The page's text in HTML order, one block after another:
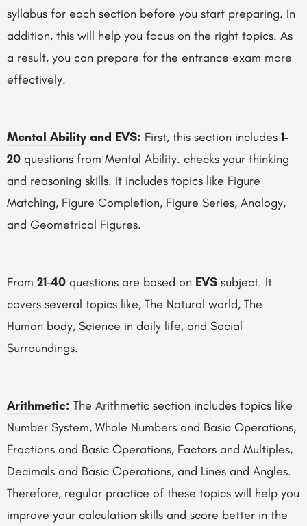
syllabus for each section before you start preparing. In
addition, this will help you focus on the right topics. As
a result, you can prepare for the entrance exam more
effectively.
Mental Ability and EVS: First, this section includes 1-
20 questions from Mental Ability. checks your thinking
and reasoning skills. It includes topics like Figure
Matching, Figure Completion, Figure Series, Analogy,
and Geometrical Figures.
From 21-40 questions are based on EVS subject. It
covers several topics like, The Natural world, The
Human body, Science in daily life, and Social
Surroundings.
Arithmetic: The Arithmetic section includes topics like
Number System, Whole Numbers and Basic Operations,
Fractions and Basic Operations, Factors and Multiples,
Decimals and Basic Operations, and Lines and Angles.
Therefore, regular practice of these topics will help you
improve your calculation skills and score better in the